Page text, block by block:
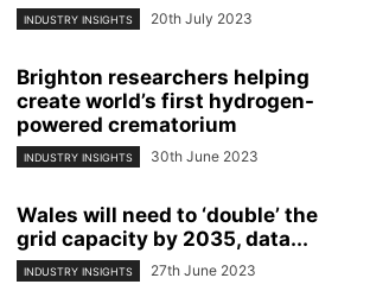
INDUSTRY INSIGHTS 20th July 2023
Brighton researchers helping
create world’s first hydrogen-
powered crematorium
INDUSTRY INSIGHTS 30th June 2023
Wales will need to ‘double’ the
grid capacity by 2035, data...
INDUSTRY INSIGHTS 27th June 2023